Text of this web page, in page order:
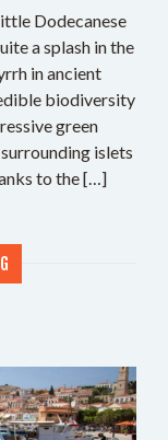
Dodecanese
a splash in the
in ancient
biodiversity
green
islets
to the […]